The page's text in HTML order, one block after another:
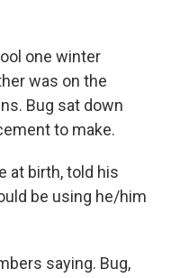
one winter
was on the
Bug sat down
to make.
at birth, told his
be using he/him
saying. Bug,